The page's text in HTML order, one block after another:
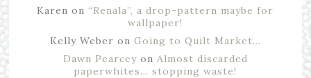
Karen on “Renala”, a drop-pattern maybe for
wallpaper!
Kelly Weber on Going to Quilt Market…
Dawn Pearceyon Almost discarded
paperwhites… stopping waste!